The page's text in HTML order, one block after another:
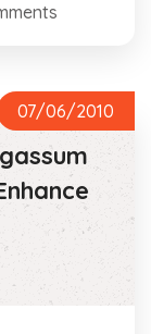
07/06/2010